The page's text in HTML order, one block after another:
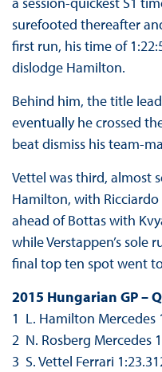
surefooted thereafter
first run, his time of
dislodge Hamilton.
Behind him, the title
eventually he crossed
beat dismiss his team-
Vettel was third, almost
Hamilton, with
ahead of Bottas with
while Verstappen’s sole
final top ten spot went
2015 Hungarian GP –
1 L. Hamilton Mercedes
2 N. Rosberg Mercedes
3 S. Vettel Ferrari